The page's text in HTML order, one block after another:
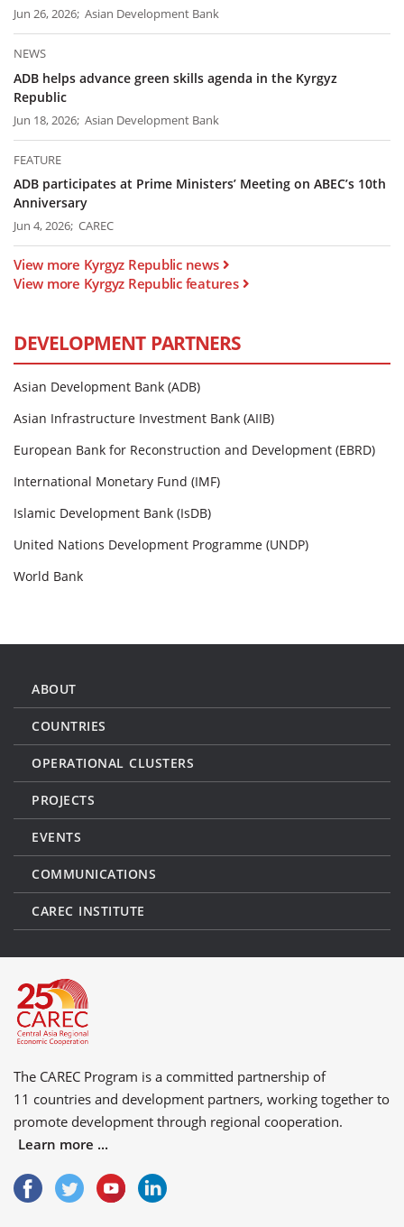
Jun 26, 2026; Asian Development Bank
NEWS
ADB helps advance green skills agenda in the Kyrgyz
Republic
Jun 18, 2026; Asian Development Bank
FEATURE
ADB participates at Prime Ministers’ Meeting on ABEC’s 10th
Anniversary
Jun 4, 2026; CAREC
View more Kyrgyz Republic news
View more Kyrgyz Republic features
DEVELOPMENT PARTNERS
Asian Development Bank (ADB)
Asian Infrastructure Investment Bank (AIIB)
European Bank for Reconstruction and Development (EBRD)
International Monetary Fund (IMF)
Islamic Development Bank (IsDB)
United Nations Development Programme (UNDP)
World Bank
ABOUT
COUNTRIES
OPERATIONAL CLUSTERS
PROJECTS
EVENTS
COMMUNICATIONS
CAREC INSTITUTE
The CAREC Program is a committed partnership of
11 countries and development partners, working together to
promote development through regional cooperation.
Learn more ...